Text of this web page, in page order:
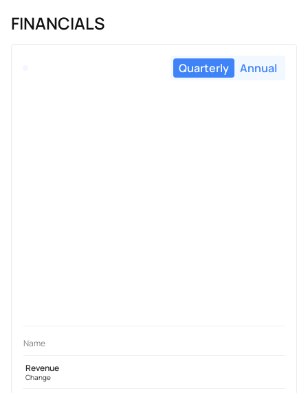
FINANCIALS
Quarterly Annual
Name
Revenue
Change